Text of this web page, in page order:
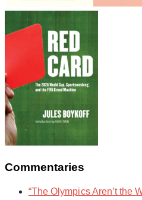
Commentaries
“The Olympics Aren’t the